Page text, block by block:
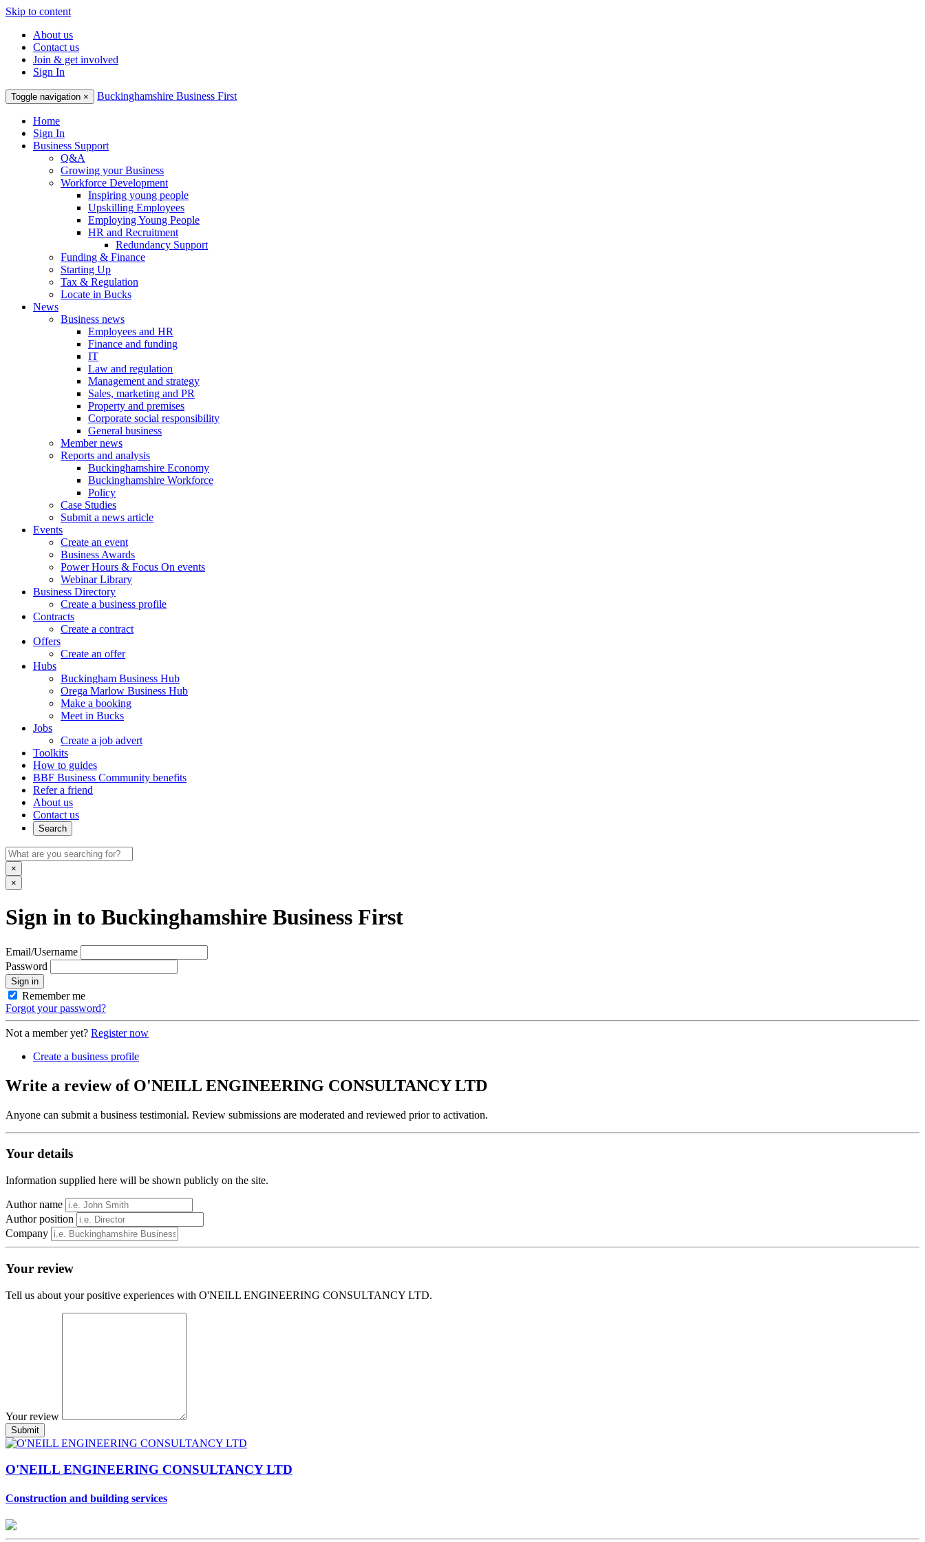
Skip to content
About us
Contact us
Join & get involved
Sign In
Toggle navigation × Buckinghamshire Business First
Home
Sign In
Business Support
Q&A
Growing your Business
Workforce Development
Inspiring young people
Upskilling Employees
Employing Young People
HR and Recruitment
Redundancy Support
Funding & Finance
Starting Up
Tax & Regulation
Locate in Bucks
News
Business news
Employees and HR
Finance and funding
IT
Law and regulation
Management and strategy
Sales, marketing and PR
Property and premises
Corporate social responsibility
General business
Member news
Reports and analysis
Buckinghamshire Economy
Buckinghamshire Workforce
Policy
Case Studies
Submit a news article
Events
Create an event
Business Awards
Power Hours & Focus On events
Webinar Library
Business Directory
Create a business profile
Contracts
Create a contract
Offers
Create an offer
Hubs
Buckingham Business Hub
Orega Marlow Business Hub
Make a booking
Meet in Bucks
Jobs
Create a job advert
Toolkits
How to guides
BBF Business Community benefits
Refer a friend
About us
Contact us
Search
×
×
Sign in to Buckinghamshire Business First
Email/Username
Password
Sign in
Remember me
Forgot your password?
Not a member yet? Register now
Create a business profile
Write a review of O'NEILL ENGINEERING CONSULTANCY LTD
Anyone can submit a business testimonial. Review submissions are moderated and reviewed prior to activation.
Your details
Information supplied here will be shown publicly on the site.
Author name
Author position
Company
Your review
Tell us about your positive experiences with O'NEILL ENGINEERING CONSULTANCY LTD.
Your review
O'NEILL ENGINEERING CONSULTANCY LTD
Construction and building services